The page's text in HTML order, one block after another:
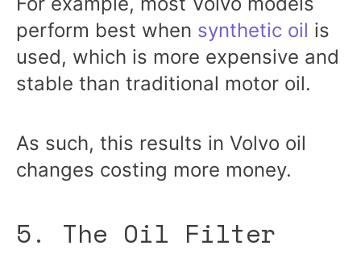
perform best when synthetic oil is
used, which is more expensive and
stable than traditional motor oil.
As such, this results in Volvo oil
changes costing more money.
5. The Oil Filter